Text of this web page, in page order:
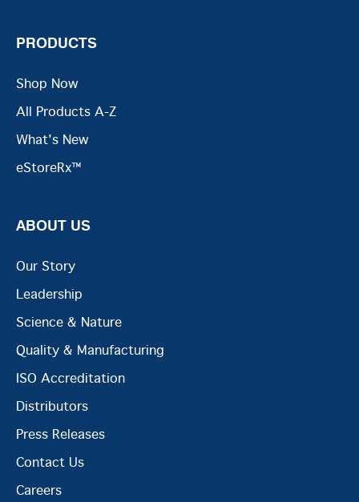
PRODUCTS
Shop Now
All Products A-Z
What's New
eStoreRx™
ABOUT US
Our Story
Leadership
Science & Nature
Quality & Manufacturing
ISO Accreditation
Distributors
Press Releases
Contact Us
Careers